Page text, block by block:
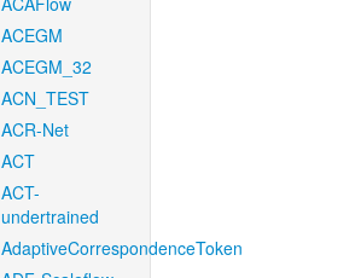
ACEGM
ACEGM_32
ACN_TEST
ACR-Net
ACT
ACT-
undertrained
AdaptiveCorrespondenceToken